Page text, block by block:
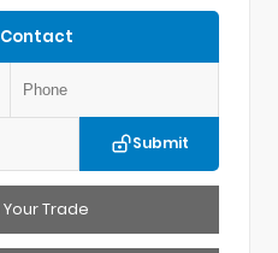
Submit
Trade